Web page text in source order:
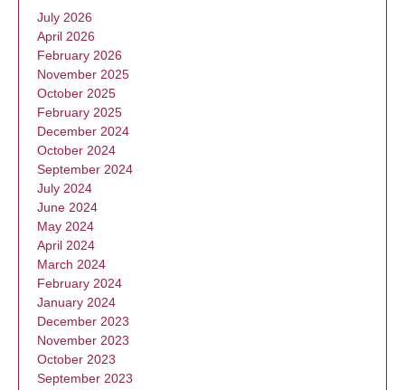
July 2026
April 2026
February 2026
November 2025
October 2025
February 2025
December 2024
October 2024
September 2024
July 2024
June 2024
May 2024
April 2024
March 2024
February 2024
January 2024
December 2023
November 2023
October 2023
September 2023